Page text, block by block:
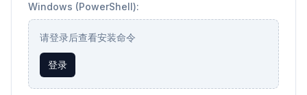
Windows (PowerShell):
请登录后查看安装命令
登录